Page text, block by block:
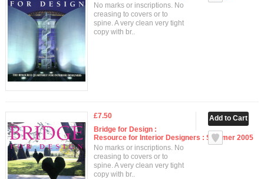
No marks or inscriptions. No
creasing to covers or to
spine. A very clean very tight
copy with br..
£7.50
Bridge for Design :
Resource for Interior Designers : Summer 2005
No marks or inscriptions. No
creasing to covers or to
spine. A very clean very tight
copy with br..